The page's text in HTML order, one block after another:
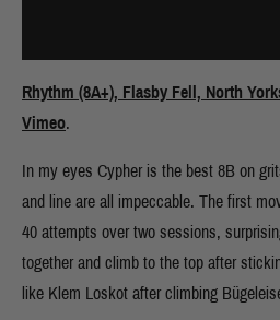
Rhythm (8A+), Flasby Fell, North
Vimeo.
In my eyes Cypher is the best 8B on
and line are all impeccable. The first
40 attempts over two sessions,
together and climb to the top after
like Klem Loskot after climbing